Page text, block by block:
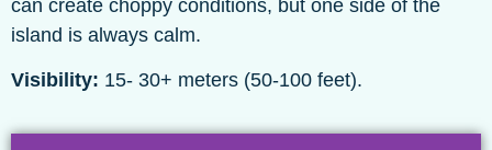
can create choppy conditions, but one side of the
island is always calm.
Visibility: 15- 30+ meters (50-100 feet).